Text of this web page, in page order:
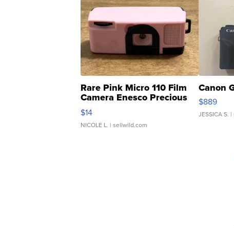
Rare Pink Micro 110 Film
Camera Enesco Precious
Moments TD4
$14
NICOLE L. | sellwild.com
Canon
$889
JESSICA S. |